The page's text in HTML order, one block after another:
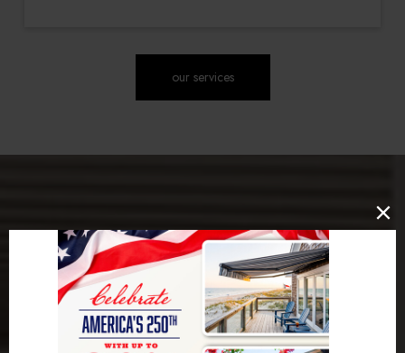
our services
Our Promise to
Deliver Quality and
Care